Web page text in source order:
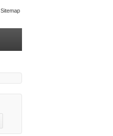
Sitemap